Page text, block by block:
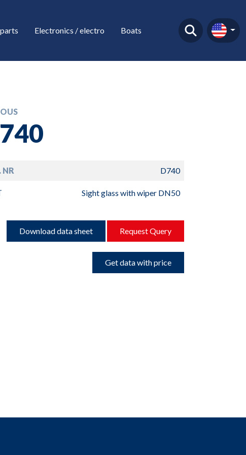
Electronics / electro Boats
NR D740
Sight glass with wiper DN50
Download data sheet Request Query
Get data with price